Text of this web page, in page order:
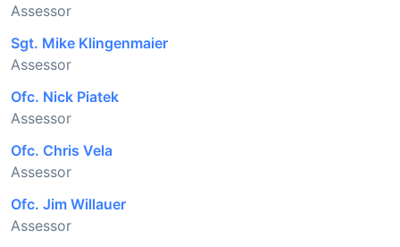
Assessor
Sgt. Mike Klingenmaier
Assessor
Ofc. Nick Piatek
Assessor
Ofc. Chris Vela
Assessor
Ofc. Jim Willauer
Assessor